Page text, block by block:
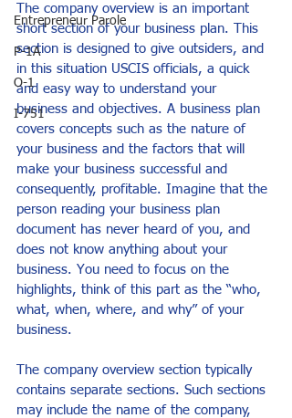
Entrepreneur Parole
P-1A
O-1
I-751
The company overview is an important
short section of your business plan. This
section is designed to give outsiders, and
in this situation USCIS officials, a quick
and easy way to understand your
business and objectives. A business plan
covers concepts such as the nature of
your business and the factors that will
make your business successful and
consequently, profitable. Imagine that the
person reading your business plan
document has never heard of you, and
does not know anything about your
business. You need to focus on the
highlights, think of this part as the “who,
what, when, where, and why” of your
business.
The company overview section typically
contains separate sections. Such sections
may include the name of the company,